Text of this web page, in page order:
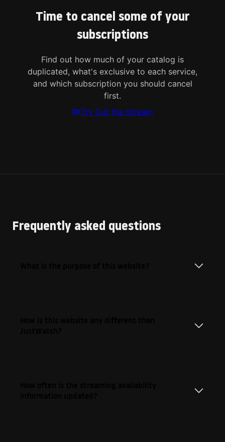
Time to cancel some of your
subscriptions
Find out how much of your catalog is
duplicated, what's exclusive to each service,
and which subscription you should cancel
first.
Try Cut the Stream
Frequently asked questions